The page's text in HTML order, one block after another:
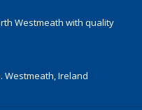
Westmeath with quality
Westmeath, Ireland